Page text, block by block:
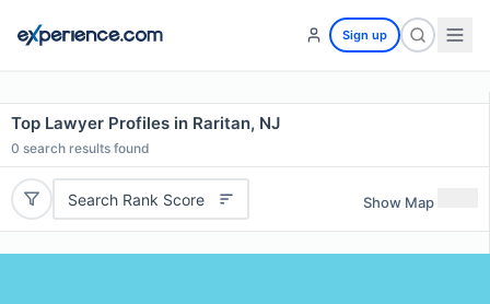
Sign up
Top Lawyer Profiles in Raritan, NJ
0 search results found
Search Rank Score Show Map